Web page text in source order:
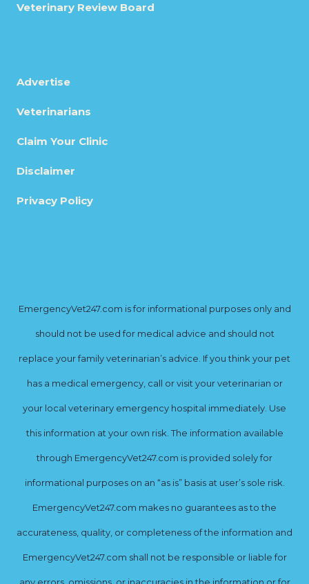
Veterinary Review Board
Advertise
Veterinarians
Claim Your Clinic
Disclaimer
Privacy Policy
EmergencyVet247.com is for informational purposes only and
should not be used for medical advice and should not
replace your family veterinarian’s advice. If you think your pet
has a medical emergency, call or visit your veterinarian or
your local veterinary emergency hospital immediately. Use
this information at your own risk. The information available
through EmergencyVet247.com is provided solely for
informational purposes on an “as is” basis at user’s sole risk.
EmergencyVet247.com makes no guarantees as to the
accurateness, quality, or completeness of the information and
EmergencyVet247.com shall not be responsible or liable for